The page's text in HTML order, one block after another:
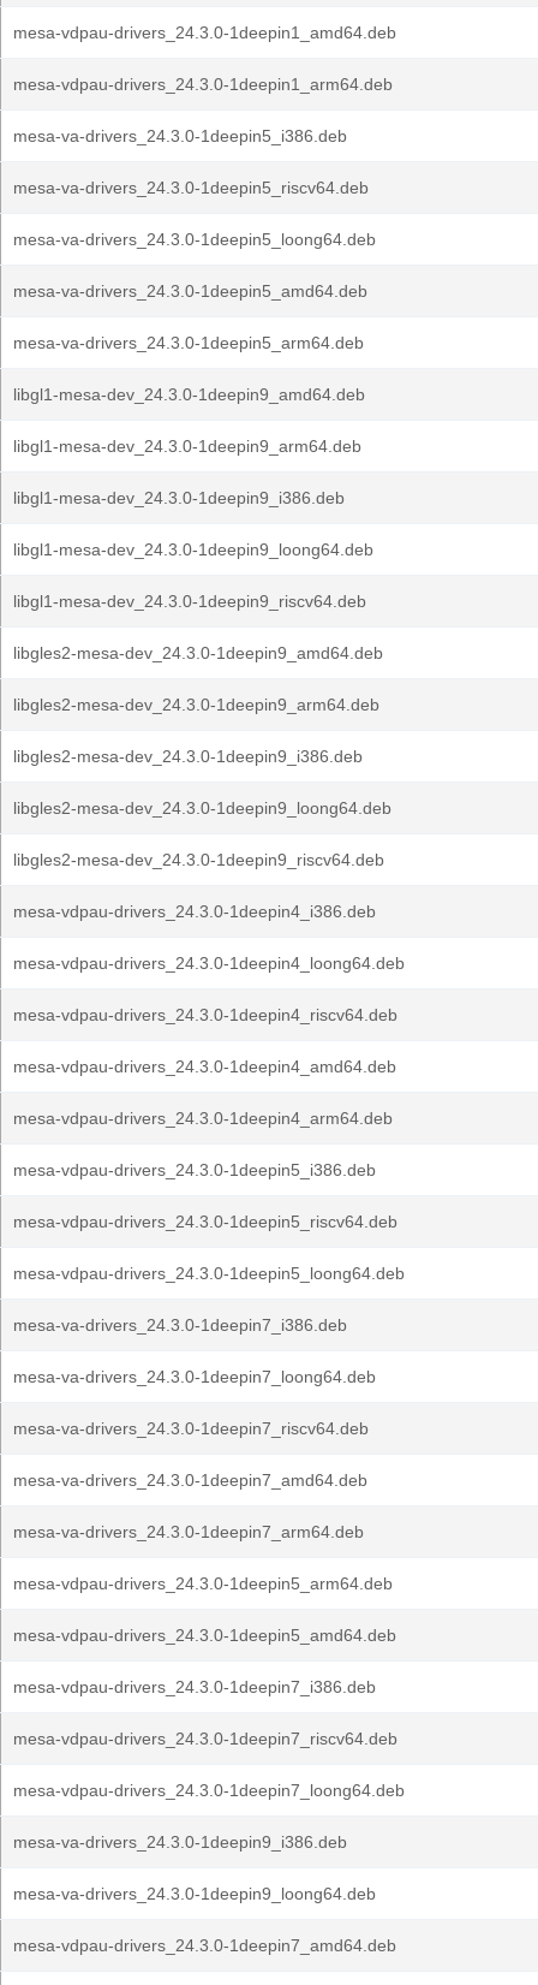
mesa-vdpau-drivers_24.3.0-1deepin1_amd64.deb
mesa-vdpau-drivers_24.3.0-1deepin1_arm64.deb
mesa-va-drivers_24.3.0-1deepin5_i386.deb
mesa-va-drivers_24.3.0-1deepin5_riscv64.deb
mesa-va-drivers_24.3.0-1deepin5_loong64.deb
mesa-va-drivers_24.3.0-1deepin5_amd64.deb
mesa-va-drivers_24.3.0-1deepin5_arm64.deb
libgl1-mesa-dev_24.3.0-1deepin9_amd64.deb
libgl1-mesa-dev_24.3.0-1deepin9_arm64.deb
libgl1-mesa-dev_24.3.0-1deepin9_i386.deb
libgl1-mesa-dev_24.3.0-1deepin9_loong64.deb
libgl1-mesa-dev_24.3.0-1deepin9_riscv64.deb
libgles2-mesa-dev_24.3.0-1deepin9_amd64.deb
libgles2-mesa-dev_24.3.0-1deepin9_arm64.deb
libgles2-mesa-dev_24.3.0-1deepin9_i386.deb
libgles2-mesa-dev_24.3.0-1deepin9_loong64.deb
libgles2-mesa-dev_24.3.0-1deepin9_riscv64.deb
mesa-vdpau-drivers_24.3.0-1deepin4_i386.deb
mesa-vdpau-drivers_24.3.0-1deepin4_loong64.deb
mesa-vdpau-drivers_24.3.0-1deepin4_riscv64.deb
mesa-vdpau-drivers_24.3.0-1deepin4_amd64.deb
mesa-vdpau-drivers_24.3.0-1deepin4_arm64.deb
mesa-vdpau-drivers_24.3.0-1deepin5_i386.deb
mesa-vdpau-drivers_24.3.0-1deepin5_riscv64.deb
mesa-vdpau-drivers_24.3.0-1deepin5_loong64.deb
mesa-va-drivers_24.3.0-1deepin7_i386.deb
mesa-va-drivers_24.3.0-1deepin7_loong64.deb
mesa-va-drivers_24.3.0-1deepin7_riscv64.deb
mesa-va-drivers_24.3.0-1deepin7_amd64.deb
mesa-va-drivers_24.3.0-1deepin7_arm64.deb
mesa-vdpau-drivers_24.3.0-1deepin5_arm64.deb
mesa-vdpau-drivers_24.3.0-1deepin5_amd64.deb
mesa-vdpau-drivers_24.3.0-1deepin7_i386.deb
mesa-vdpau-drivers_24.3.0-1deepin7_riscv64.deb
mesa-vdpau-drivers_24.3.0-1deepin7_loong64.deb
mesa-va-drivers_24.3.0-1deepin9_i386.deb
mesa-va-drivers_24.3.0-1deepin9_loong64.deb
mesa-vdpau-drivers_24.3.0-1deepin7_amd64.deb